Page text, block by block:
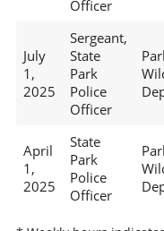
Officer
July
1,
2025
Sergeant,
State
Park
Police
Officer
April
1,
2025
State
Park
Police
Officer